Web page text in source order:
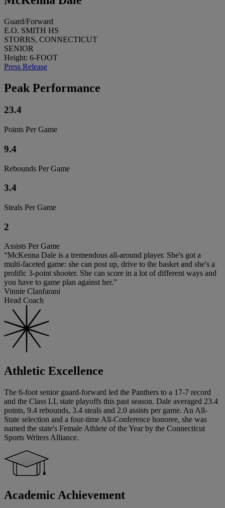
Guard/Forward
E.O. SMITH HS
STORRS, CONNECTICUT
SENIOR
Height: 6-FOOT
Press Release
Peak Performance
23.4
Points Per Game
9.4
Rebounds Per Game
3.4
Steals Per Game
2
Assists Per Game
“McKenna Dale is a tremendous all-around player. She's got a
multi-faceted game: she can post up, drive to the basket and she's a
prolific 3-point shooter. She can score in a lot of different ways and
you have to game plan against her.”
Vinnie Clanfarani
Head Coach
Athletic Excellence
The 6-foot senior guard-forward led the Panthers to a 17-7 record
and the Class LL state playoffs this past season. Dale averaged 23.4
points, 9.4 rebounds, 3.4 steals and 2.0 assists per game. An All-
State selection and a four-time All-Conference honoree, she was
named the state's Female Athlete of the Year by the Connecticut
Sports Writers Alliance.
Academic Achievement